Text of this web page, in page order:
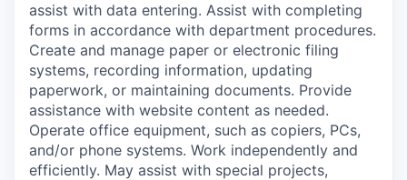
assist with data entering. Assist with completing
forms in accordance with department procedures.
Create and manage paper or electronic filing
systems, recording information, updating
paperwork, or maintaining documents. Provide
assistance with website content as needed.
Operate office equipment, such as copiers, PCs,
and/or phone systems. Work independently and
efficiently. May assist with special projects,